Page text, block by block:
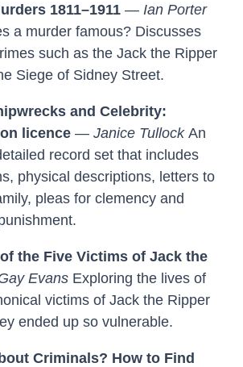
1811–1911 — Ian Porter
a murder famous? Discusses
such as the Jack the Ripper
Siege of Sidney Street.
and Celebrity:
licence — Janice Tullock An
record set that includes
physical descriptions, letters to
pleas for clemency and
the Five Victims of Jack the
Evans Exploring the lives of
victims of Jack the Ripper
ended up so vulnerable.
Criminals? How to Find